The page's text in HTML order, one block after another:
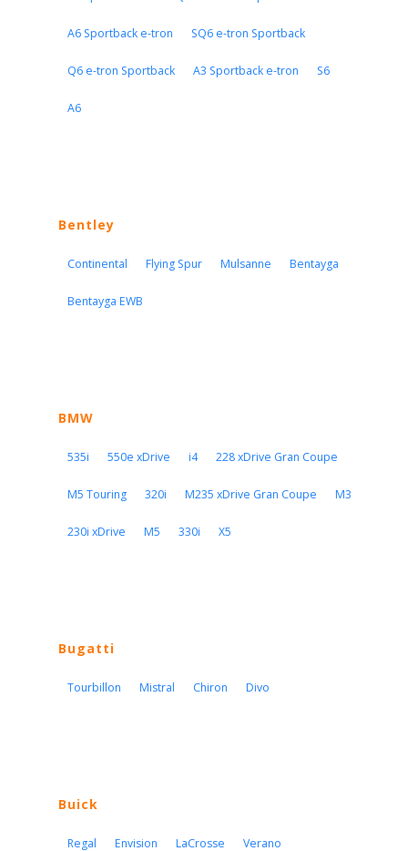
A6 Sportback e-tron SQ6 e-tron Sportback
Q6 e-tron Sportback A3 Sportback e-tron S6
A6
Bentley
Continental Flying Spur Mulsanne Bentayga
Bentayga EWB
BMW
535i 550e xDrive i4 228 xDrive Gran Coupe
M5 Touring 320i M235 xDrive Gran Coupe M3
230i xDrive M5 330i X5
Bugatti
Tourbillon Mistral Chiron Divo
Buick
Regal Envision LaCrosse Verano